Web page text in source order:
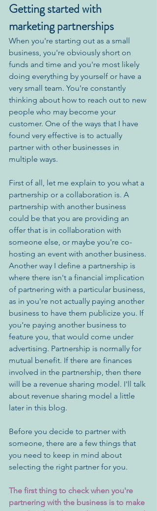
Getting started with
marketing partnerships
When you're starting out as a small
business, you're obviously short on
funds and time and you're most likely
doing everything by yourself or have a
very small team. You're constantly
thinking about how to reach out to new
people who may become your
customer. One of the ways that I have
found very effective is to actually
partner with other businesses in
multiple ways.
First of all, let me explain to you what a
partnership or a collaboration is. A
partnership with another business
could be that you are providing an
offer that is in collaboration with
someone else, or maybe you're co-
hosting an event with another business.
Another way I define a partnership is
where there isn't a financial implication
of partnering with a particular business,
as in you're not actually paying another
business to have them publicize you. If
you're paying another business to
feature you, that would come under
advertising. Partnership is normally for
mutual benefit. If there are finances
involved in the partnership, then there
will be a revenue sharing model. I'll talk
about revenue sharing model a little
later in this blog.
Before you decide to partner with
someone, there are a few things that
you need to keep in mind about
selecting the right partner for you.
The first thing to check when you're
partnering with the business is to make